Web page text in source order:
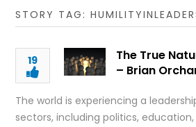
STORY TAG:
19
The True
– Brian
The world is experiencing a
sectors, including politics,